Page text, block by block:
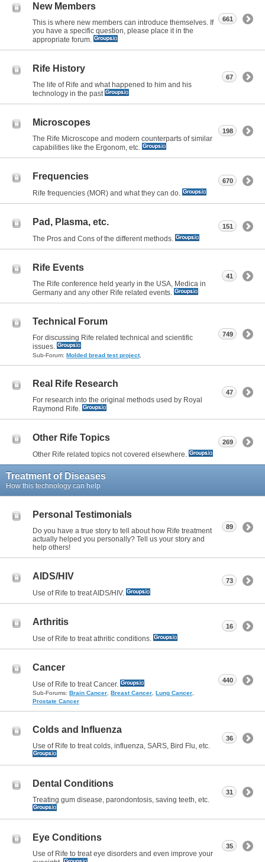
New Members
This is where new members can introduce themselves. If
you have a specific question, please place it in the
appropriate forum.
661
Rife History
The life of Rife and what happened to him and his
technology in the past
67
Microscopes
The Rife Microscope and modern counterparts of similar
capabilities like the Ergonom, etc.
198
Frequencies
Rife frequencies (MOR) and what they can do.
670
Pad, Plasma, etc.
The Pros and Cons of the different methods.
151
Rife Events
The Rife conference held yearly in the USA, Medica in
Germany and any other Rife related events.
41
Technical Forum
For discussing Rife related technical and scientific
issues.
Sub-Forum: Molded bread test project,
749
Real Rife Research
For research into the original methods used by Royal
Raymond Rife.
47
Other Rife Topics
Other Rife related topics not covered elsewhere.
269
Treatment of Diseases
How this technology can help
Personal Testimonials
Do you have a true story to tell about how Rife treatment
actually helped you personally? Tell us your story and
help others!
89
AIDS/HIV
Use of Rife to treat AIDS/HIV.
73
Arthritis
Use of Rife to treat athritic conditions.
16
Cancer
Use of Rife to treat Cancer.
Sub-Forums: Brain Cancer Breast Cancer Lung Cancer
Prostate Cancer
440
Colds and Influenza
Use of Rife to treat colds, influenza, SARS, Bird Flu, etc.
36
Dental Conditions
Treating gum disease, parondontosis, saving teeth, etc.
31
Eye Conditions
Use of Rife to treat eye disorders and even improve your
35